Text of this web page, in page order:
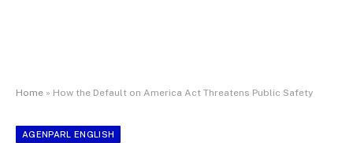
Home » How the Default on America Act Threatens Public Safety
AGENPARL ENGLISH